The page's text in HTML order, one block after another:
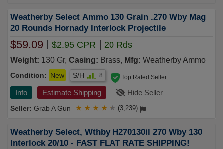
Weatherby Select Ammo 130 Grain .270 Wby Mag
20 Rounds Hornady Interlock Projectile
$59.09 $2.95 CPR 20 Rds
Weight: 130 Gr, Casing: Brass, Mfg: Weatherby Ammo
Condition: New S/H 8
Info Estimate Shipping Hide Seller
Grab A Gun
Top Rated Seller
★ ★ ★ ★ ★ (3,239)
Weatherby Select, Wthby H270130il 270 Wby 130
Interlock 20/10 - FAST FLAT RATE SHIPPING!